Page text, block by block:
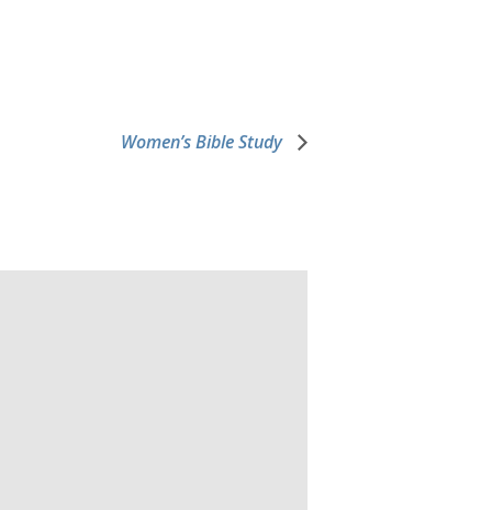
Women’s Bible Study